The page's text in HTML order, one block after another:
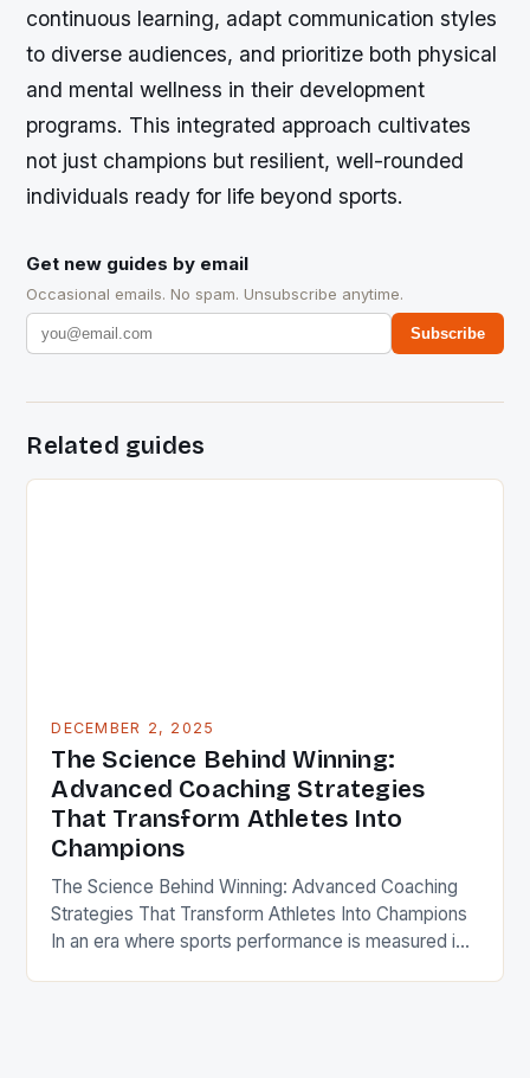
continuous learning, adapt communication styles
to diverse audiences, and prioritize both physical
and mental wellness in their development
programs. This integrated approach cultivates
not just champions but resilient, well-rounded
individuals ready for life beyond sports.
Get new guides by email
Occasional emails. No spam. Unsubscribe anytime.
Subscribe
Related guides
DECEMBER 2, 2025
The Science Behind Winning:
Advanced Coaching Strategies
That Transform Athletes Into
Champions
The Science Behind Winning: Advanced Coaching
Strategies That Transform Athletes Into Champions
In an era where sports performance is measured in